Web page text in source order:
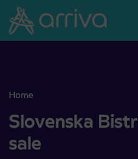
Skoči na vsebino
Home
Slovenska Bistrica point of sale
Slovenska
sale